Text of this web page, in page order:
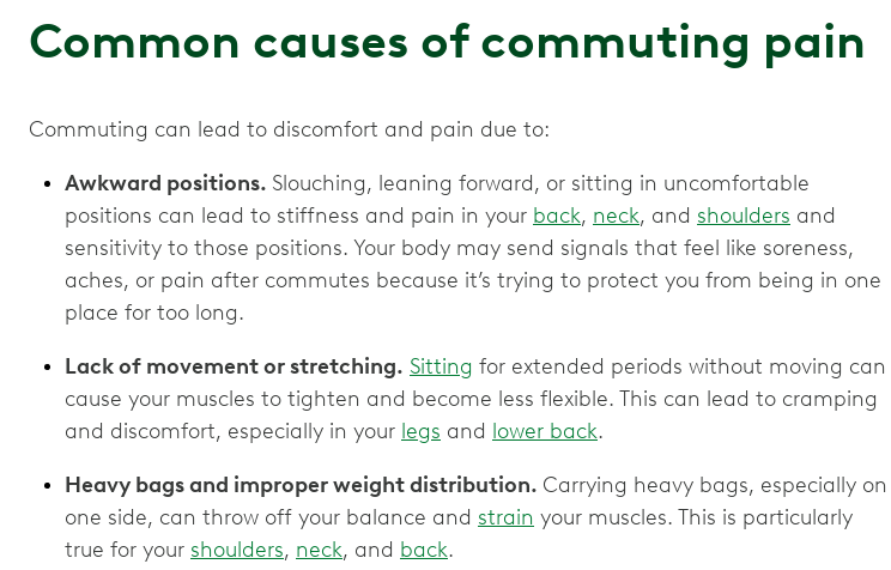
Common causes of commuting pain
Commuting can lead to discomfort and pain due to:
Awkward positions. Slouching, leaning forward, or sitting in uncomfortable
positions can lead to stiffness and pain in your back, neck, and shoulders and
sensitivity to those positions. Your body may send signals that feel like soreness,
aches, or pain after commutes because it’s trying to protect you from being in one
place for too long.
Lack of movement or stretching. Sitting for extended periods without moving can
cause your muscles to tighten and become less flexible. This can lead to cramping
and discomfort, especially in your legs and lower back.
Heavy bags and improper weight distribution. Carrying heavy bags, especially on
one side, can throw off your balance and strain your muscles. This is particularly
true for your shoulders, neck, and back.